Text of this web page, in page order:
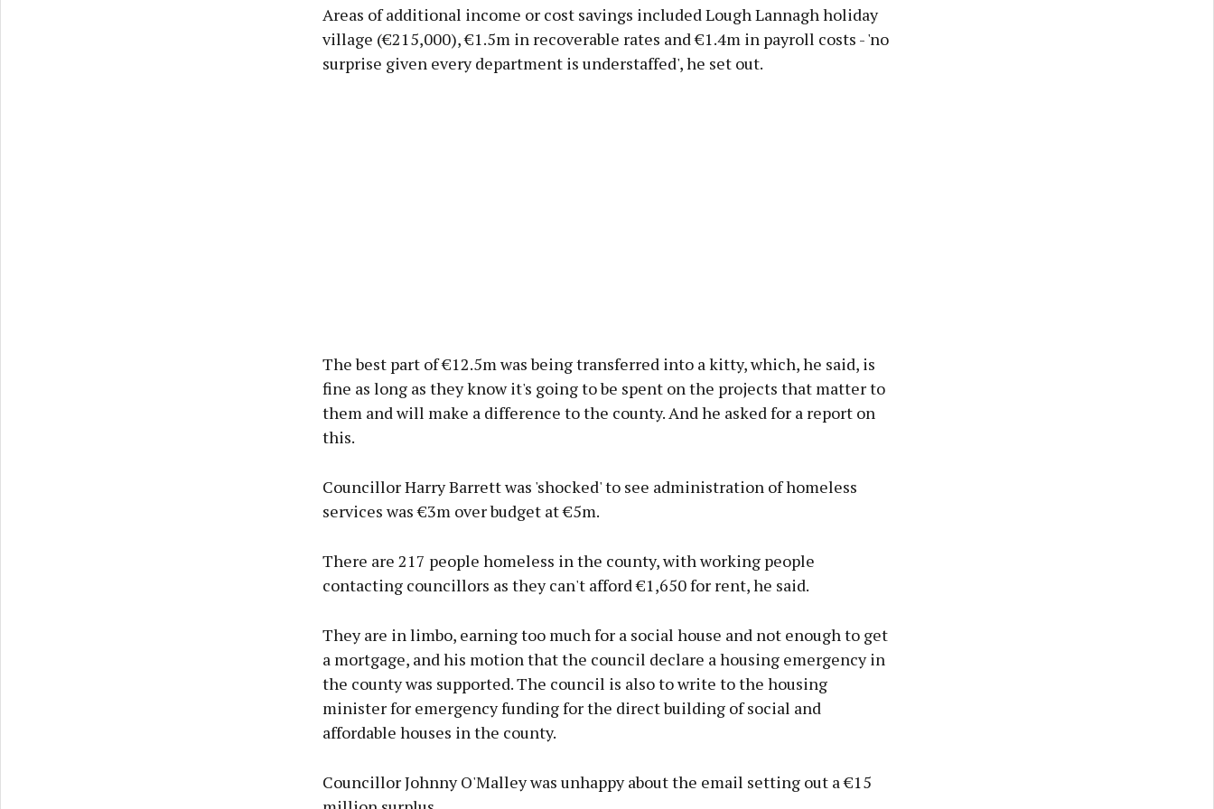
Areas of additional income or cost savings included Lough Lannagh holiday
village (€215,000), €1.5m in recoverable rates and €1.4m in payroll costs - 'no
surprise given every department is understaffed', he set out.
The best part of €12.5m was being transferred into a kitty, which, he said, is
fine as long as they know it's going to be spent on the projects that matter to
them and will make a difference to the county. And he asked for a report on
this.
Councillor Harry Barrett was 'shocked' to see administration of homeless
services was €3m over budget at €5m.
There are 217 people homeless in the county, with working people
contacting councillors as they can't afford €1,650 for rent, he said.
They are in limbo, earning too much for a social house and not enough to get
a mortgage, and his motion that the council declare a housing emergency in
the county was supported. The council is also to write to the housing
minister for emergency funding for the direct building of social and
affordable houses in the county.
Councillor Johnny O'Malley was unhappy about the email setting out a €15